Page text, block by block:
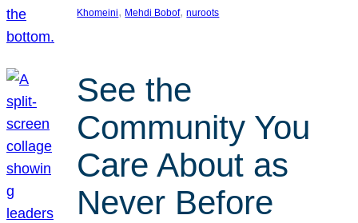
Khomeini, Mehdi Bobof, nuroots
See the
Community You
Care About as
Never Before